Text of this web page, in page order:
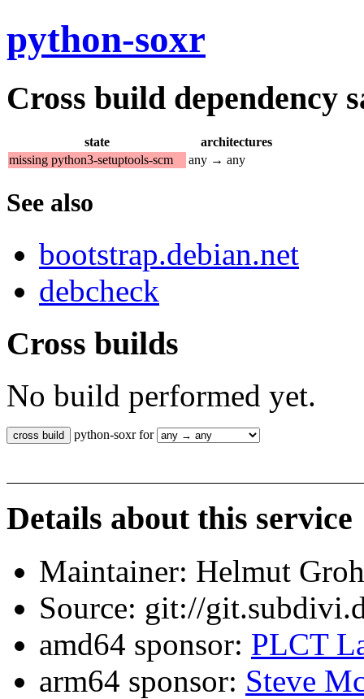
python-soxr
Cross build dependency
state
architectures
missing python3-setuptools-scm
any → any
See also
bootstrap.debian.net
debcheck
Cross builds
No build performed yet.
python-soxr for
Details about this service
Maintainer: Helmut
Source: git://
amd64 sponsor: PLCT
arm64 sponsor: Steve